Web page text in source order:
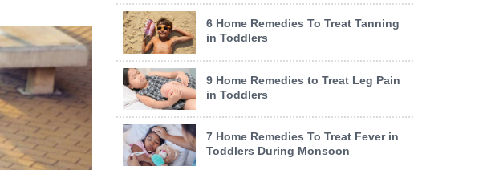
6 Home Remedies To Treat Tanning
in Toddlers
9 Home Remedies to Treat Leg Pain
in Toddlers
7 Home Remedies To Treat Fever in
Toddlers During Monsoon